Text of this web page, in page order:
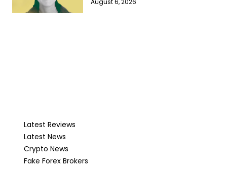
August 6, 2026
Latest Reviews
Latest News
Crypto News
Fake Forex Brokers